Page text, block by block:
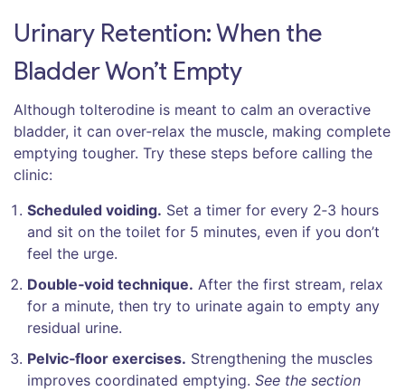
Urinary Retention: When the
Bladder Won’t Empty
Although tolterodine is meant to calm an overactive
bladder, it can over‑relax the muscle, making complete
emptying tougher. Try these steps before calling the
clinic:
Scheduled voiding. Set a timer for every 2‑3 hours
and sit on the toilet for 5 minutes, even if you don’t
feel the urge.
Double‑void technique. After the first stream, relax
for a minute, then try to urinate again to empty any
residual urine.
Pelvic‑floor exercises. Strengthening the muscles
improves coordinated emptying. See the section